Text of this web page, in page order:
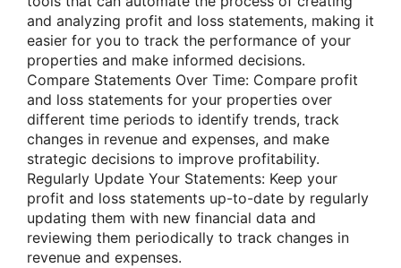
and analyzing profit and loss statements, making it
easier for you to track the performance of your
properties and make informed decisions.
Compare Statements Over Time: Compare profit
and loss statements for your properties over
different time periods to identify trends, track
changes in revenue and expenses, and make
strategic decisions to improve profitability.
Regularly Update Your Statements: Keep your
profit and loss statements up-to-date by regularly
updating them with new financial data and
reviewing them periodically to track changes in
revenue and expenses.